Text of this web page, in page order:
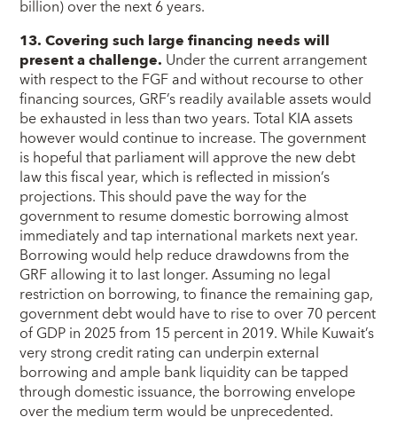
billion) over the next 6 years.
13. Covering such large financing needs will
present a challenge. Under the current arrangement
with respect to the FGF and without recourse to other
financing sources, GRF’s readily available assets would
be exhausted in less than two years. Total KIA assets
however would continue to increase. The government
is hopeful that parliament will approve the new debt
law this fiscal year, which is reflected in mission’s
projections. This should pave the way for the
government to resume domestic borrowing almost
immediately and tap international markets next year.
Borrowing would help reduce drawdowns from the
GRF allowing it to last longer. Assuming no legal
restriction on borrowing, to finance the remaining gap,
government debt would have to rise to over 70 percent
of GDP in 2025 from 15 percent in 2019. While Kuwait’s
very strong credit rating can underpin external
borrowing and ample bank liquidity can be tapped
through domestic issuance, the borrowing envelope
over the medium term would be unprecedented.